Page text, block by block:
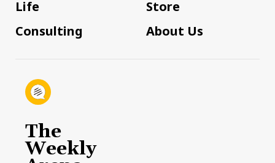
Life
Consulting
Store
About Us
The
Weekly